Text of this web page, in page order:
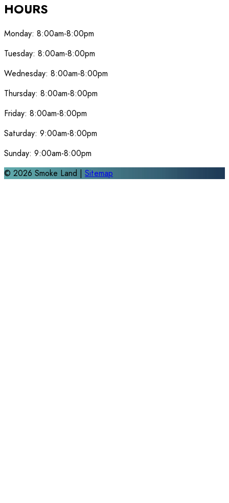
HOURS
Monday: 8:00am-8:00pm
Tuesday: 8:00am-8:00pm
Wednesday: 8:00am-8:00pm
Thursday: 8:00am-8:00pm
Friday: 8:00am-8:00pm
Saturday: 9:00am-8:00pm
Sunday: 9:00am-8:00pm
© 2026 Smoke Land | Sitemap